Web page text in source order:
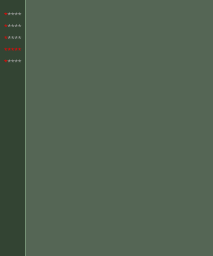
*****
*****
*****
*****
*****